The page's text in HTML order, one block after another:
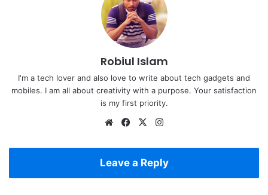
Robiul Islam
I'm a tech lover and also love to write about tech gadgets and
mobiles. I am all about creativity with a purpose. Your satisfaction
is my first priority.
WebsiteFacebook
X
Leave a Reply